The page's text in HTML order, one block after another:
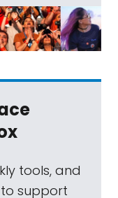
tools, and
support